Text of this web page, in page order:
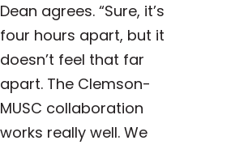
Dean agrees. “Sure, it’s
four hours apart, but it
doesn’t feel that far
apart. The Clemson-
MUSC collaboration
works really well. We